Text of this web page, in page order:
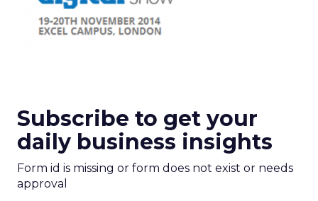
Subscribe to get your
daily business insights
Form id is missing or form does not exist or needs
approval